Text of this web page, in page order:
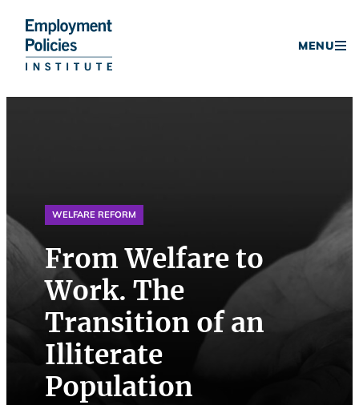
MENU
WELFARE REFORM
From Welfare to
Work. The
Transition of an
Illiterate
Population